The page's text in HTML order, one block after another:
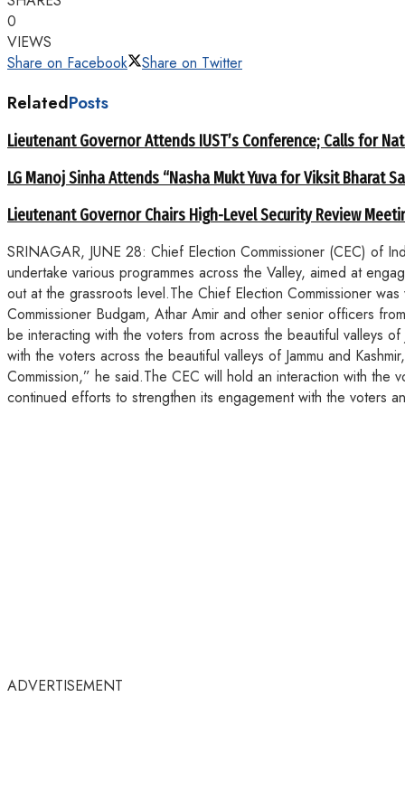
0
VIEWS
Share on Facebook
Share on Twitter
RelatedPosts
Lieutenant Governor Attends IUST’s Conference; Calls for
LG Manoj Sinha Attends “Nasha Mukt Yuva for Viksit Bharat
Lieutenant Governor Chairs High-Level Security Review
SRINAGAR, JUNE 28: Chief Election Commissioner (CEC) of
undertake various programmes across the Valley, aimed at
out at the grassroots level.The Chief Election Commissioner
Commissioner Budgam, Athar Amir and other senior officers
be interacting with the voters from across the beautiful valleys
with the voters across the beautiful valleys of Jammu and
Commission,” he said.The CEC will hold an interaction with the
continued efforts to strengthen its engagement with the voters
ADVERTISEMENT